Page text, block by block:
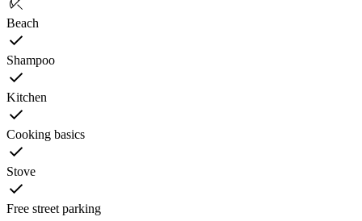
Beach
Shampoo
Kitchen
Cooking basics
Stove
Free street parking